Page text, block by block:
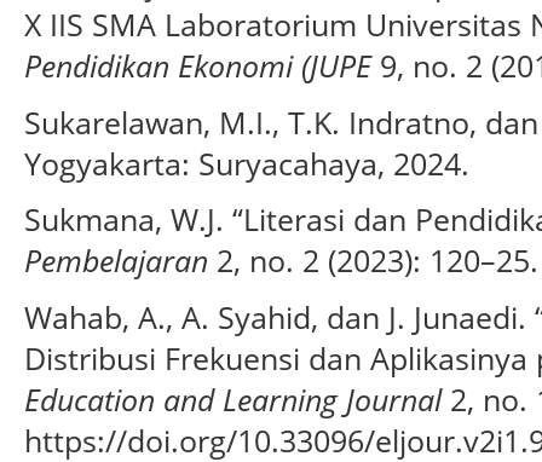
X IIS SMA Laboratorium Universitas
Pendidikan Ekonomi (JUPE9, no. 2
Sukarelawan, M.I., T.K. Indratno,
Yogyakarta: Suryacahaya, 2024.
Sukmana, W.J. “Literasi dan
Pembelajaran 2, no. 2 (2023): 120–25.
Wahab, A., A. Syahid, dan J.
Distribusi Frekuensi dan Aplikasinya
Education and Learning Journal2, no.
https://doi.org/10.33096/